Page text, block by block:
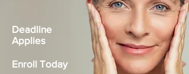
Deadline
Applies
Enroll Today